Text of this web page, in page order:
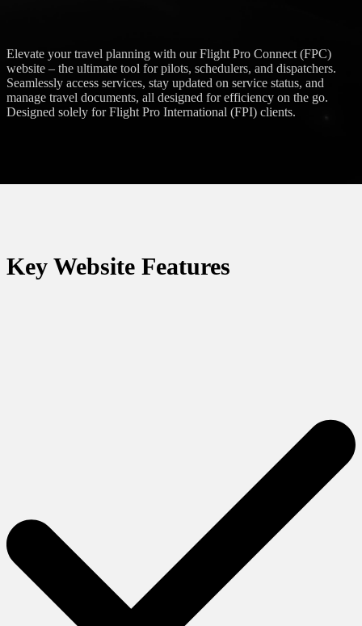
Elevate your travel planning with our Flight Pro Connect (FPC)
website – the ultimate tool for pilots, schedulers, and dispatchers.
Seamlessly access services, stay updated on service status, and
manage travel documents, all designed for efficiency on the go.
Designed solely for Flight Pro International (FPI) clients.
Key Website Features